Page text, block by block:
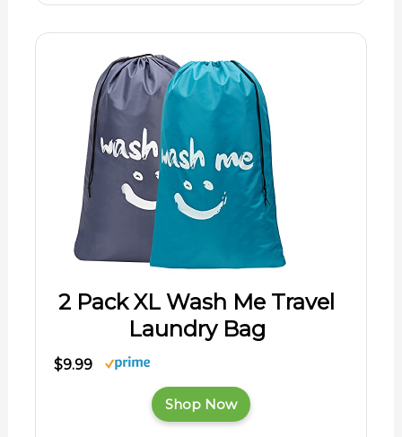
2 Pack XL Wash Me Travel
Laundry Bag
$9.99
Shop Now